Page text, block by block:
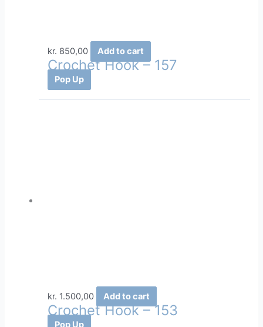
kr. 850,00 Add to cart
Crochet Hook – 157
Pop Up
kr. 1.500,00 Add to cart
Crochet Hook – 153
Pop Up